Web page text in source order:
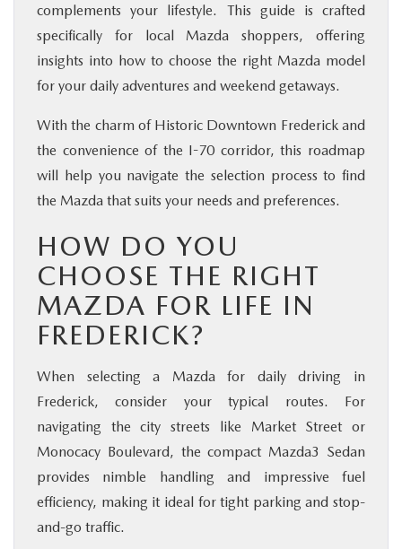
complements your lifestyle. This guide is crafted
specifically for local Mazda shoppers, offering
insights into how to choose the right Mazda model
for your daily adventures and weekend getaways.
With the charm of Historic Downtown Frederick and
the convenience of the I-70 corridor, this roadmap
will help you navigate the selection process to find
the Mazda that suits your needs and preferences.
HOW DO YOU
CHOOSE THE RIGHT
MAZDA FOR LIFE IN
FREDERICK?
When selecting a Mazda for daily driving in
Frederick, consider your typical routes. For
navigating the city streets like Market Street or
Monocacy Boulevard, the compact Mazda3 Sedan
provides nimble handling and impressive fuel
efficiency, making it ideal for tight parking and stop-
and-go traffic.